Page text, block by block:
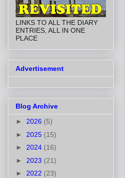
LINKS TO ALL THE DIARY
ENTRIES, ALL IN ONE
PLACE
Advertisement
Blog Archive
► 2026 (5)
► 2025 (15)
► 2024 (16)
► 2023 (21)
► 2022 (23)